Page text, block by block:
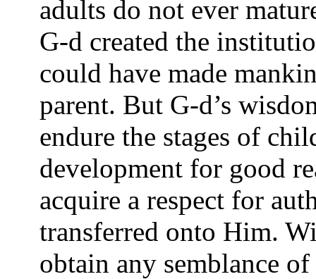
adults do not ever
G-d created the
could have made
parent. But G-d’s
endure the stages of
development for good
acquire a respect for
transferred onto Him.
obtain any semblance